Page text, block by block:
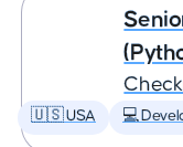
🇺🇸 USA 💻